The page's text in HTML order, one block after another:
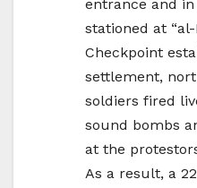
entrance and
stationed at
Checkpoint
settlement,
soldiers fired
sound bombs
at the
As a result, a